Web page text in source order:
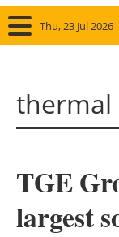
Thu, 23 Jul 2026
thermal
TGE
largest